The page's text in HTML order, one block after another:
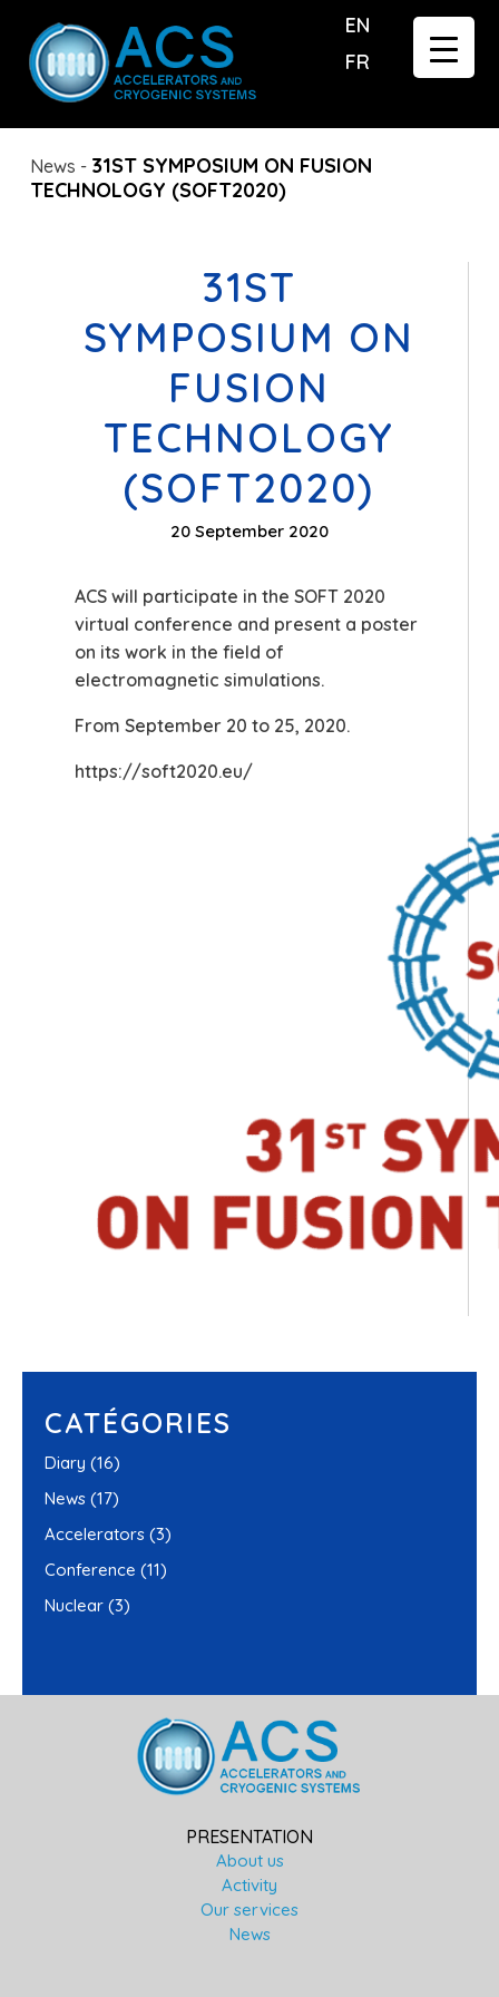
EN
FR
News - 31ST SYMPOSIUM ON FUSION
TECHNOLOGY (SOFT2020)
31ST
SYMPOSIUM ON
FUSION
TECHNOLOGY
(SOFT2020)
20 September 2020
ACS will participate in the SOFT 2020
virtual conference and present a poster
on its work in the field of
electromagnetic simulations.
From September 20 to 25, 2020.
https://soft2020.eu/
CATÉGORIES
Diary (16)
News (17)
Accelerators (3)
Conference (11)
Nuclear (3)
PRESENTATION
About us
Activity
Our services
News